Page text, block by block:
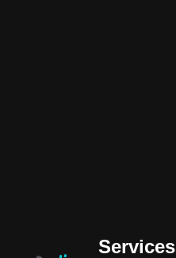
Services